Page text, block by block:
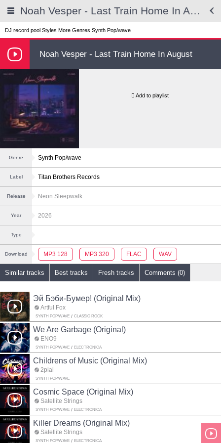
Noah Vesper - Last Train Home In August
DJ record pool Styles More Genres Synth Pop/wave
Noah Vesper - Last Train Home In August
Add to playlist
Genre Synth Pop/wave
Label Titan Brothers Records
Release Neon Sleepwalk
Year 2026
Type
Download MP3 128 MP3 320 FLAC WAV
Similar tracks Best tracks Fresh tracks Comments (0)
Эй Бэби-Бумер! (Original Mix)
Artful Fox
SYNTH POP/WAVE CLASSIC ROCK
We Are Garbage (Original)
ENO9
SYNTH POP/WAVE ELECTRONICA
Childrens of Music (Original Mix)
2plai
SYNTH POP/WAVE
Cosmic Space (Original Mix)
Satellite Strings
SYNTH POP/WAVE ELECTRONICA
Killer Dreams (Original Mix)
Satellite Strings
SYNTH POP/WAVE ELECTRONICA